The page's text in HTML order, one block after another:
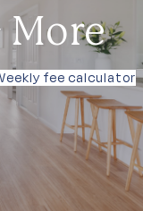
More
fee calculator